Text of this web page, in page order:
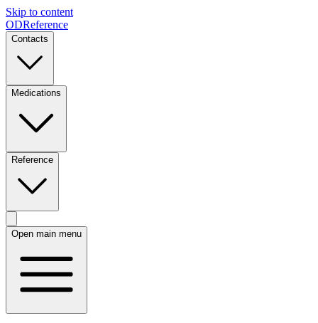
Skip to content
ODReference
Contacts
Medications
Reference
Open main menu